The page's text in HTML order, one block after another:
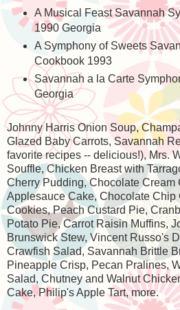
A Musical Feast Savannah
1990 Georgia
A Symphony of Sweets
Cookbook 1993
Savannah a la Carte
Georgia
Johnny Harris Onion Soup,
Glazed Baby Carrots, Savannah
favorite recipes -- delicious!), Mrs.
Souffle, Chicken Breast with
Cherry Pudding, Chocolate Cream
Applesauce Cake, Chocolate Chip
Cookies, Peach Custard Pie,
Potato Pie, Carrot Raisin Muffins,
Brunswick Stew, Vincent Russo's
Crawfish Salad, Savannah Brittle
Pineapple Crisp, Pecan Pralines,
Salad, Chutney and Walnut
Cake, Philip's Apple Tart, more.